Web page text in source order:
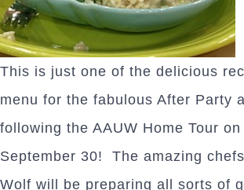
This is just one of the delicious
menu for the fabulous After Party
following the AAUW Home Tour on
September 30! The amazing
Wolf will be preparing all sorts of